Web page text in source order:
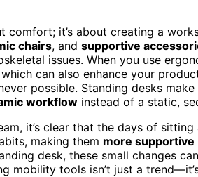
comfort; it’s about creating a
chairs, and supportive
issues. When you use
which can also enhance your
possible. Standing desks
workflow instead of a static,
it’s clear that the days of
making them more supportive
desk, these small changes
mobility tools isn’t just a